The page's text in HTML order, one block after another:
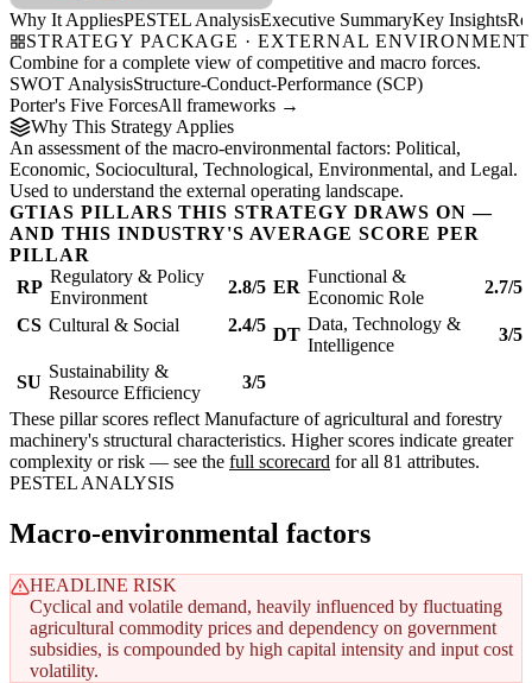
Why It AppliesPESTEL AnalysisExecutive SummaryKey Insights
STRATEGY PACKAGE · EXTERNAL ENVIRONMENT
Combine for a complete view of competitive and macro forces.
SWOT AnalysisStructure-Conduct-Performance (SCP)
Porter's Five ForcesAll frameworks →
Why This Strategy Applies
An assessment of the macro-environmental factors: Political,
Economic, Sociocultural, Technological, Environmental, and Legal.
Used to understand the external operating landscape.
GTIAS PILLARS THIS STRATEGY DRAWS ON —
AND THIS INDUSTRY'S AVERAGE SCORE PER
PILLAR
RP
Regulatory & Policy
Environment
2.8/5 ER
Functional &
Economic Role
2.7/5
CS Cultural & Social 2.4/5 DT
Data, Technology &
Intelligence
3/5
SU
Sustainability &
Resource Efficiency
3/5
These pillar scores reflect Manufacture of agricultural and forestry
machinery's structural characteristics. Higher scores indicate greater
complexity or risk — see the full scorecard for all 81 attributes.
PESTEL ANALYSIS
Macro-environmental factors
HEADLINE RISK
Cyclical and volatile demand, heavily influenced by fluctuating
agricultural commodity prices and dependency on government
subsidies, is compounded by high capital intensity and input cost
volatility.